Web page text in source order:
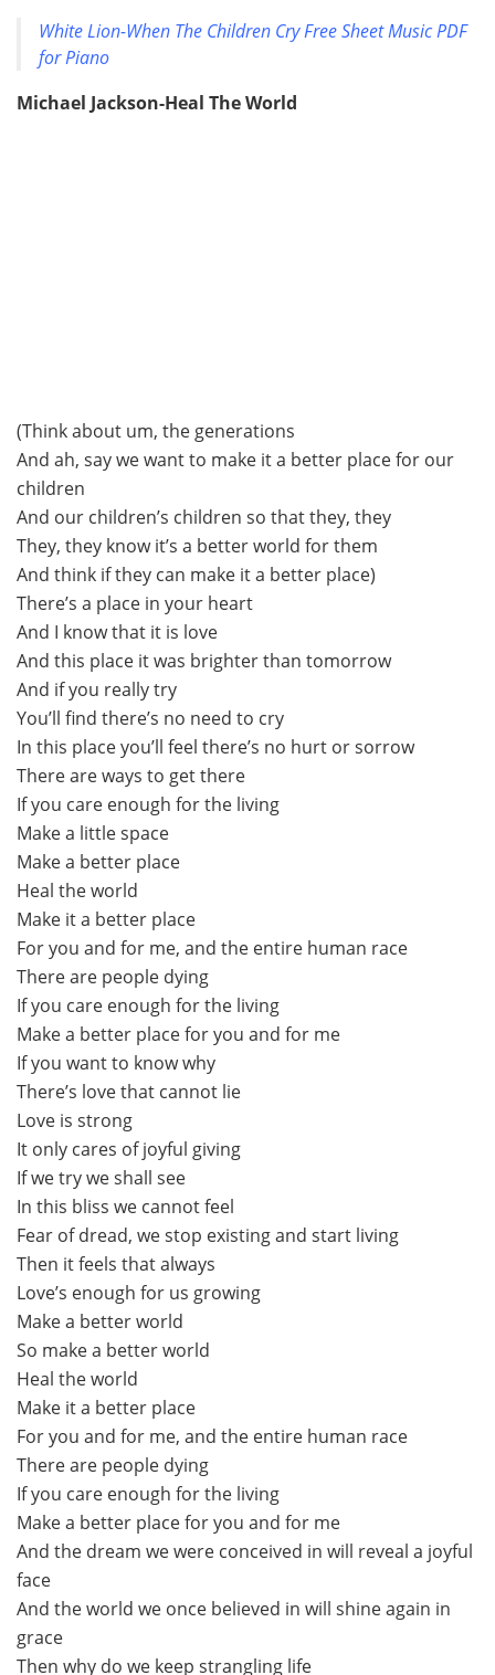
White Lion-When The Children Cry Free Sheet Music PDF
for Piano
Michael Jackson-Heal The World
(Think about um, the generations
And ah, say we want to make it a better place for our
children
And our children’s children so that they, they
They, they know it’s a better world for them
And think if they can make it a better place)
There’s a place in your heart
And I know that it is love
And this place it was brighter than tomorrow
And if you really try
You’ll find there’s no need to cry
In this place you’ll feel there’s no hurt or sorrow
There are ways to get there
If you care enough for the living
Make a little space
Make a better place
Heal the world
Make it a better place
For you and for me, and the entire human race
There are people dying
If you care enough for the living
Make a better place for you and for me
If you want to know why
There’s love that cannot lie
Love is strong
It only cares of joyful giving
If we try we shall see
In this bliss we cannot feel
Fear of dread, we stop existing and start living
Then it feels that always
Love’s enough for us growing
Make a better world
So make a better world
Heal the world
Make it a better place
For you and for me, and the entire human race
There are people dying
If you care enough for the living
Make a better place for you and for me
And the dream we were conceived in will reveal a joyful
face
And the world we once believed in will shine again in
grace
Then why do we keep strangling life